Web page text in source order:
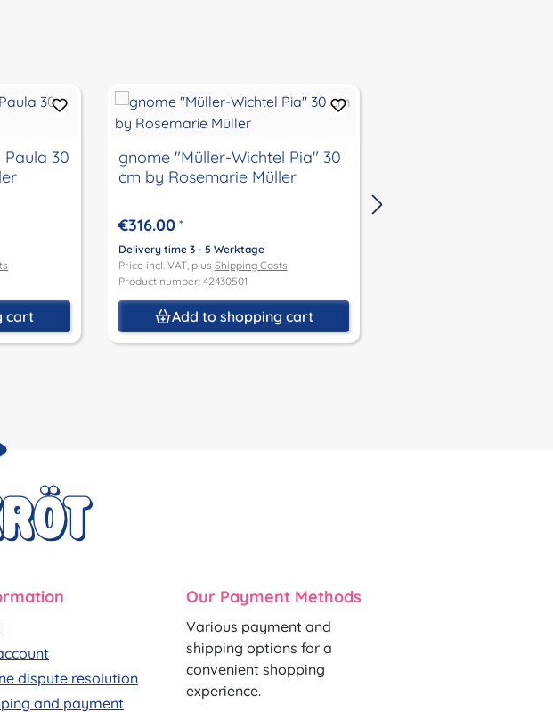
30
cart
gnome "Müller-Wichtel Pia" 30
cm by Rosemarie Müller
€316.00*
Delivery time 3 - 5 Werktage
Price incl. VAT, plus Shipping Costs
Product number: 42430501
Add to shopping cart
dispute resolution
and payment
Our Payment Methods
Various payment and
shipping options for a
convenient shopping
experience.